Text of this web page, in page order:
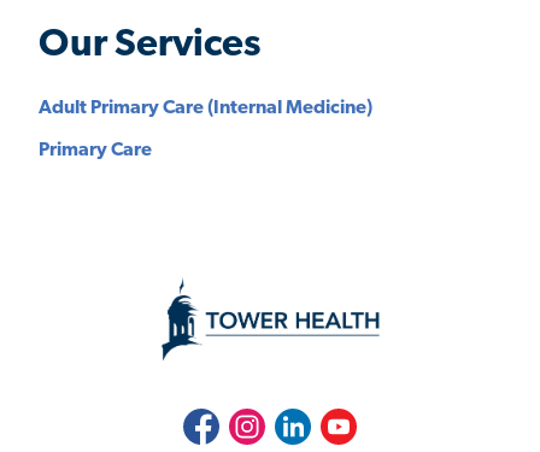
Our Services
Adult Primary Care (Internal Medicine)
Primary Care
FacebookInstagramLinkedInYoutube